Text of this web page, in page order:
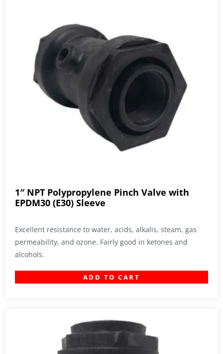
1″ NPT Polypropylene Pinch Valve with
EPDM30 (E30) Sleeve
Excellent resistance to water, acids, alkalis, steam, gas
permeability, and ozone. Fairly good in ketones and
alcohols.
ADD TO CART